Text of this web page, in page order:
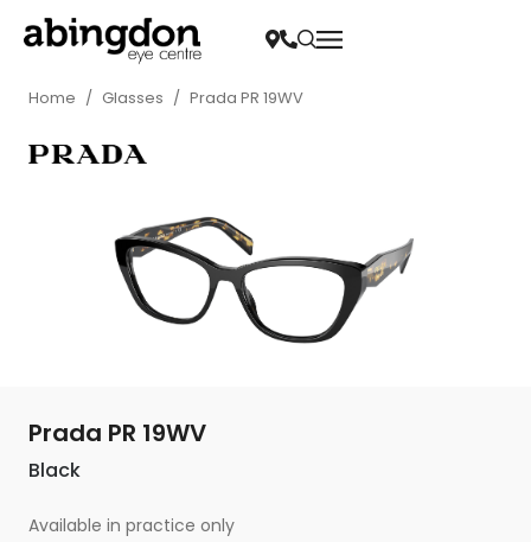
Home / Glasses / Prada PR 19WV
Prada PR 19WV
Black
Available in practice only